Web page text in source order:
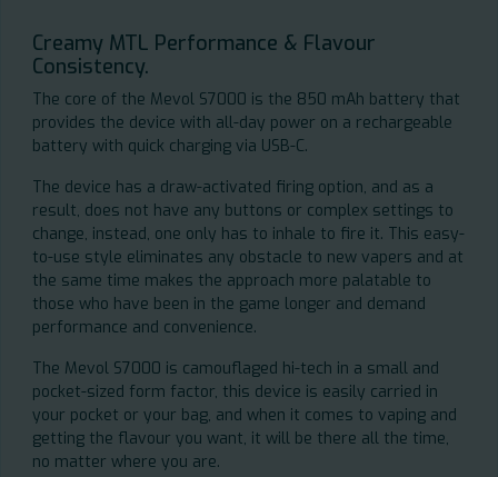
Creamy MTL Performance & Flavour
Consistency.
The core of the Mevol S7000 is the 850 mAh battery that
provides the device with all-day power on a rechargeable
battery with quick charging via USB-C.
The device has a draw-activated firing option, and as a
result, does not have any buttons or complex settings to
change, instead, one only has to inhale to fire it. This easy-
to-use style eliminates any obstacle to new vapers and at
the same time makes the approach more palatable to
those who have been in the game longer and demand
performance and convenience.
The Mevol S7000 is camouflaged hi-tech in a small and
pocket-sized form factor, this device is easily carried in
your pocket or your bag, and when it comes to vaping and
getting the flavour you want, it will be there all the time,
no matter where you are.